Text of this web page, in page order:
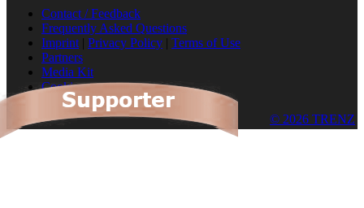
Contact / Feedback
Frequently Asked Questions
Imprint | Privacy Policy | Terms of Use
Partners
Media Kit
Cookies
© 2026 TRENZ